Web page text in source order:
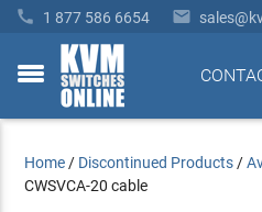
 1 877 586 6654 
toggle
Home / Discontinued Products /
CWSVCA-20 cable